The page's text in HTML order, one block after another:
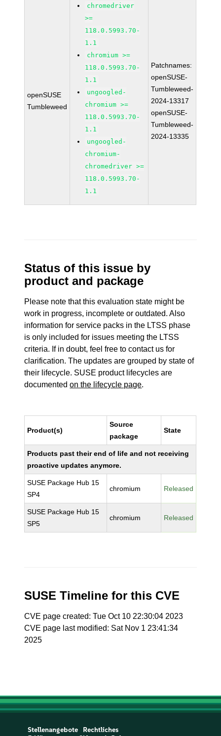
openSUSE
Tumbleweed
chromedriver
>=
118.0.5993.70-
1.1
chromium >=
118.0.5993.70-
1.1
ungoogled-
chromium >=
118.0.5993.70-
1.1
ungoogled-
chromium-
chromedriver >=
118.0.5993.70-
1.1
Patchnames:
openSUSE-
Tumbleweed-
2024-13317
openSUSE-
Tumbleweed-
2024-13335
Status of this issue by
product and package
Please note that this evaluation state might be
work in progress, incomplete or outdated. Also
information for service packs in the LTSS phase
is only included for issues meeting the LTSS
criteria. If in doubt, feel free to contact us for
clarification. The updates are grouped by state of
their lifecycle. SUSE product lifecycles are
documentedon the lifecycle page.
Product(s)
Source
package
State
Products past their end of life and not receiving
proactive updates anymore.
SUSE Package Hub 15
SP4
chromium Released
SUSE Package Hub 15
SP5
chromium Released
SUSE Timeline for this CVE
CVE page created: Tue Oct 10 22:30:04 2023
CVE page last modified: Sat Nov 1 23:41:34
2025
Stellenangebote
Rechtliches